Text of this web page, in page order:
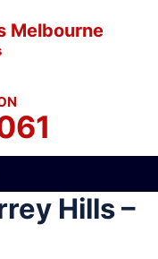
Melbourne
Hills –